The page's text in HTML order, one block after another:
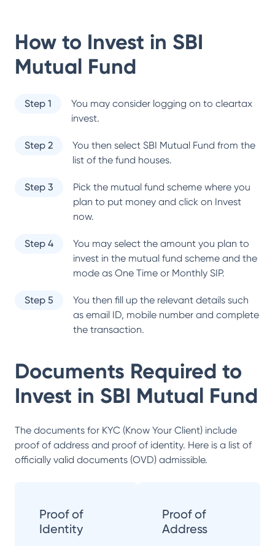
How to Invest in SBI
Mutual Fund
Step 1
You may consider logging on to cleartax
invest.
Step 2 You then select SBI Mutual Fund from the
list of the fund houses.
Step 3
Pick the mutual fund scheme where you
plan to put money and click on Invest
now.
Step 4
You may select the amount you plan to
invest in the mutual fund scheme and the
mode as One Time or Monthly SIP.
Step 5
You then fill up the relevant details such
as email ID, mobile number and complete
the transaction.
Documents Required to
Invest in SBI Mutual Fund
The documents for KYC (Know Your Client) include
proof of address and proof of identity. Here is a list of
officially valid documents (OVD) admissible.
Proof of
Identity
Proof of
Address